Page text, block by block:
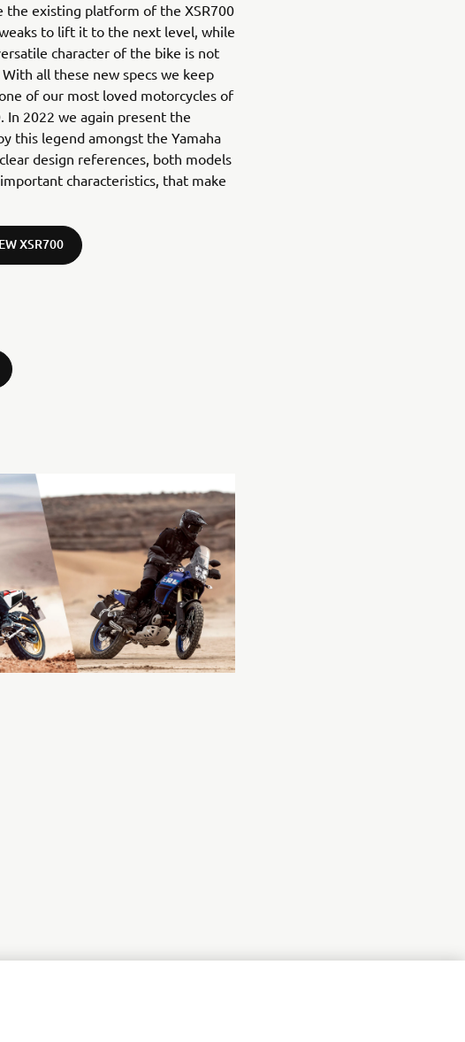
the existing platform of the XSR700
to lift it to the next level, while
character of the bike is not
all these new specs we keep
of our most loved motorcycles of
In 2022 we again present the
this legend amongst the Yamaha
design references, both models
characteristics, that make
XSR700